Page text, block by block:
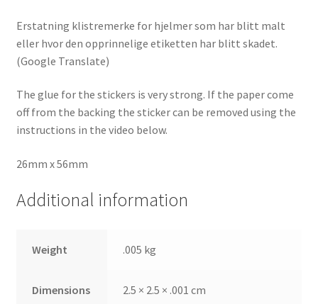
Erstatning klistremerke for hjelmer som har blitt malt
eller hvor den opprinnelige etiketten har blitt skadet.
(Google Translate)
The glue for the stickers is very strong. If the paper come
off from the backing the sticker can be removed using the
instructions in the video below.
26mm x 56mm
Additional information
Weight .005 kg
Dimensions 2.5 × 2.5 × .001 cm